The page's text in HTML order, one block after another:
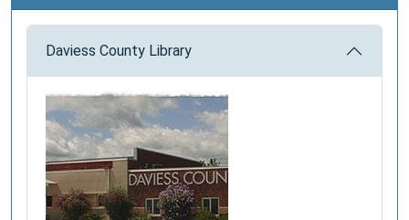
Daviess County Library